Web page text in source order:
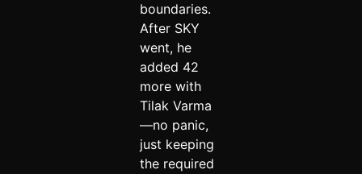
boundaries.
After SKY
went, he
added 42
more with
Tilak Varma
—no panic,
just keeping
the required